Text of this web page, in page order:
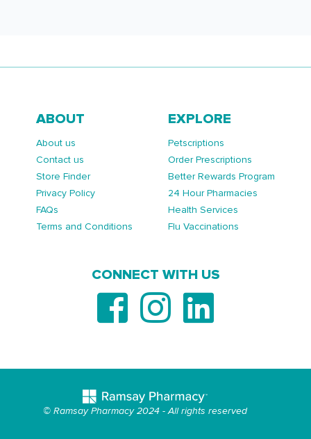
ABOUT
About us
Contact us
Store Finder
Privacy Policy
FAQs
Terms and Conditions
EXPLORE
Petscriptions
Order Prescriptions
Better Rewards Program
24 Hour Pharmacies
Health Services
Flu Vaccinations
CONNECT WITH US
© Ramsay Pharmacy 2024 - All rights reserved